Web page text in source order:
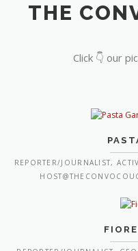
THE
Click 👇 our
REPORTER/JOURNALIST,